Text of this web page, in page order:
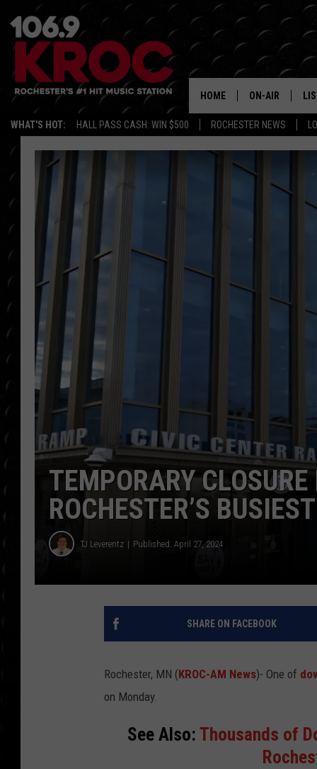
WHAT'S HOT: HALL PASS CASH: WIN $500 ROCHESTER NEWS
HOME ON-AIR
SCHEDULE
DUNKEN &
POPCRUSH
POPCRUSH
TEMPORARY
ROCHESTER’S
TJ Leverentz Published: April 27, 2024
SHARE ON FACEBOOK
Rochester, MN (KROC-AM News)- One of
on Monday.
See Also: Thousands of